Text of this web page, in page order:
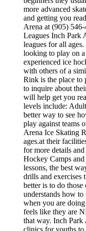
more advanced
and getting you
Arena at (905)
Leagues Inch Park
leagues for all
looking to play on
experienced ice
with others of a
Rink is the place to
to inquire about
will help get you
levels include:
better way to see
play against teams
Arena Ice Skating
ages.at their
for more details
Hockey Camps
lessons, the best
drills and exercises
better is to do
understands how
when you are
feels like they are
that way. Inch Park